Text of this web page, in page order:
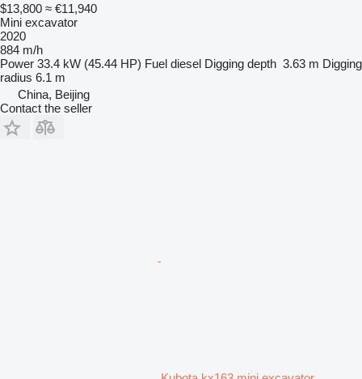
$13,800 ≈ €11,940
Mini excavator
2020
884 m/h
Power 33.4 kW (45.44 HP) Fuel diesel Digging depth 3.63 m Digging
radius 6.1 m
China, Beijing
Contact the seller